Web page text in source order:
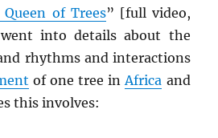
Queen of Trees” [full video,
into details about the
rhythms and interactions
of one tree inAfrica and
this involves: